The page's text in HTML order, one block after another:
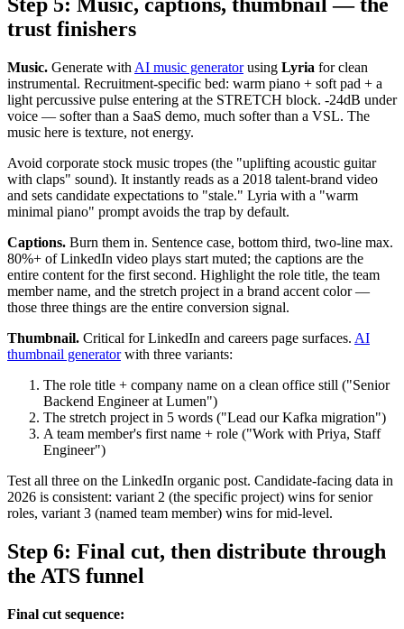
trust finishers
Music. Generate with AI music generatorusing Lyria for clean
instrumental. Recruitment-specific bed: warm piano + soft pad + a
light percussive pulse entering at the STRETCH block. -24dB under
voice — softer than a SaaS demo, much softer than a VSL. The
music here is texture, not energy.
Avoid corporate stock music tropes (the "uplifting acoustic guitar
with claps" sound). It instantly reads as a 2018 talent-brand video
and sets candidate expectations to "stale." Lyria with a "warm
minimal piano" prompt avoids the trap by default.
Captions. Burn them in. Sentence case, bottom third, two-line max.
80%+ of LinkedIn video plays start muted; the captions are the
entire content for the first second. Highlight the role title, the team
member name, and the stretch project in a brand accent color —
those three things are the entire conversion signal.
Thumbnail. Critical for LinkedIn and careers page surfaces. AI
thumbnail generatorwith three variants:
The role title + company name on a clean office still ("Senior
Backend Engineer at Lumen")
The stretch project in 5 words ("Lead our Kafka migration")
A team member's first name + role ("Work with Priya, Staff
Engineer")
Test all three on the LinkedIn organic post. Candidate-facing data in
2026 is consistent: variant 2 (the specific project) wins for senior
roles, variant 3 (named team member) wins for mid-level.
Step 6: Final cut, then distribute through
the ATS funnel
Final cut sequence: